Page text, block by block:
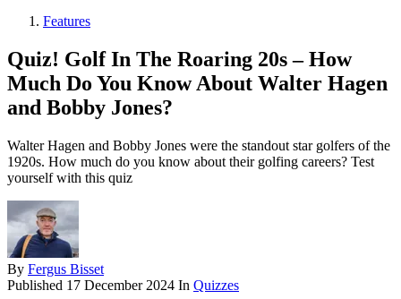
Features
Quiz! Golf In The Roaring 20s – How
Much Do You Know About Walter Hagen
and Bobby Jones?
Walter Hagen and Bobby Jones were the standout star golfers of the
1920s. How much do you know about their golfing careers? Test
yourself with this quiz
By Fergus Bisset
Published 17 December 2024 In Quizzes